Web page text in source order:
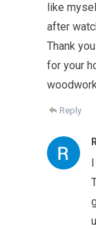
like
after
Thank
for your
Reply